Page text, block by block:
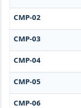
CMP-02
CMP-03
CMP-04
CMP-05
CMP-06